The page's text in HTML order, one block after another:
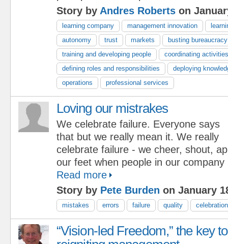
Story by Andres Roberts on
learning company management innovation
autonomy
trust markets
busting bureaucracy
training and developing people
coordinating activities
defining roles and responsibilities
deploying
operations
professional services
Loving our mistrakes
We celebrate failure. Everyone says
that but we really mean it. We really
celebrate failure - we cheer, shout,
our feet when people in our
Read more
Story by Pete Burden on January
mistakes errors failure quality celebration
“Vision-led Freedom,” the key to